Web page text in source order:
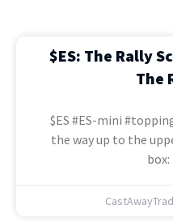
$ES: The Rally
The
$ES #ES-mini
the way up to the